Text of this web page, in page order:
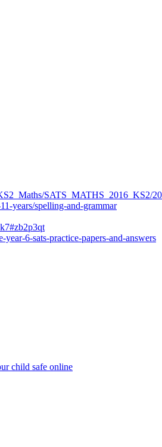
SATS_MATHS_2016_KS2/
years/spelling-and-grammar
6-sats-practice-papers-and-answers
child safe online